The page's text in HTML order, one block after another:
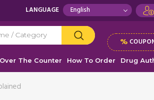
LANGUAGE
%
Over The Counter How To Order Drug